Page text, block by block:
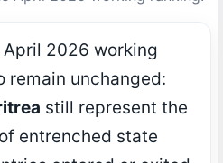
2026 working
remain unchanged:
still represent the
entrenched state